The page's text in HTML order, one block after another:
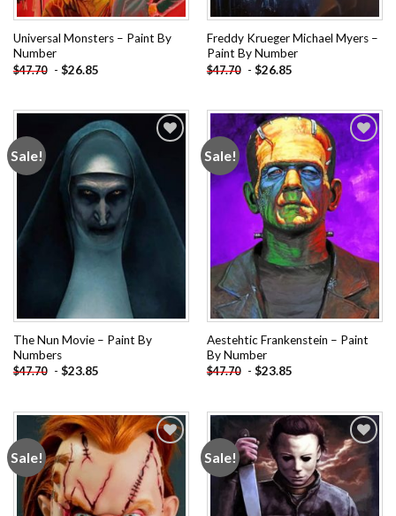
Universal Monsters – Paint By
Number
$47.70 - $26.85
Freddy Krueger Michael Myers –
Paint By Number
$47.70 - $26.85
Sale!
wishlist
The Nun Movie – Paint By
Numbers
$47.70 - $23.85
Sale!
Add to
wishlist
Aestehtic Frankenstein – Paint
By Number
$47.70 - $23.85
Sale!
Add to
wishlist
Sale!
Add to
wishlist